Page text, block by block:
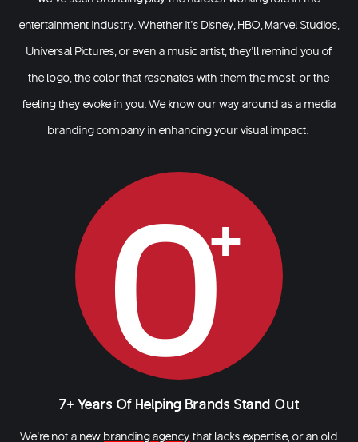
entertainment industry. Whether it’s Disney, HBO, Marvel Studios,
Universal Pictures, or even a music artist, they’ll remind you of
the logo, the color that resonates with them the most, or the
feeling they evoke in you. We know our way around as a media
branding company in enhancing your visual impact.
0
7+ Years Of Helping Brands Stand Out
We’re not a new branding agency that lacks expertise, or an old